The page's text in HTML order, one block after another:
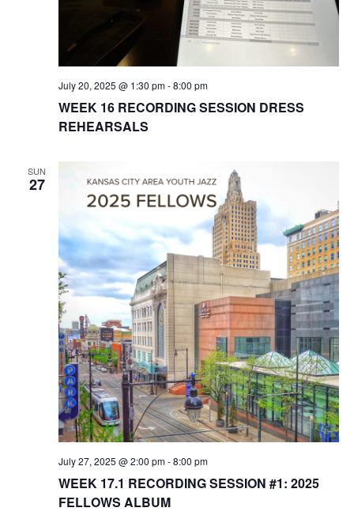
V
i
e
a
v
i
g
a
t
i
o
N
WEEK 16 RECORDING SESSION DRESS
REHEARSALS
July 20, 2025 @ 1:30 pm-8:00 pm
SUN
27
WEEK 17.1 RECORDING SESSION #1: 2025
FELLOWS ALBUM
July 27, 2025 @ 2:00 pm-8:00 pm